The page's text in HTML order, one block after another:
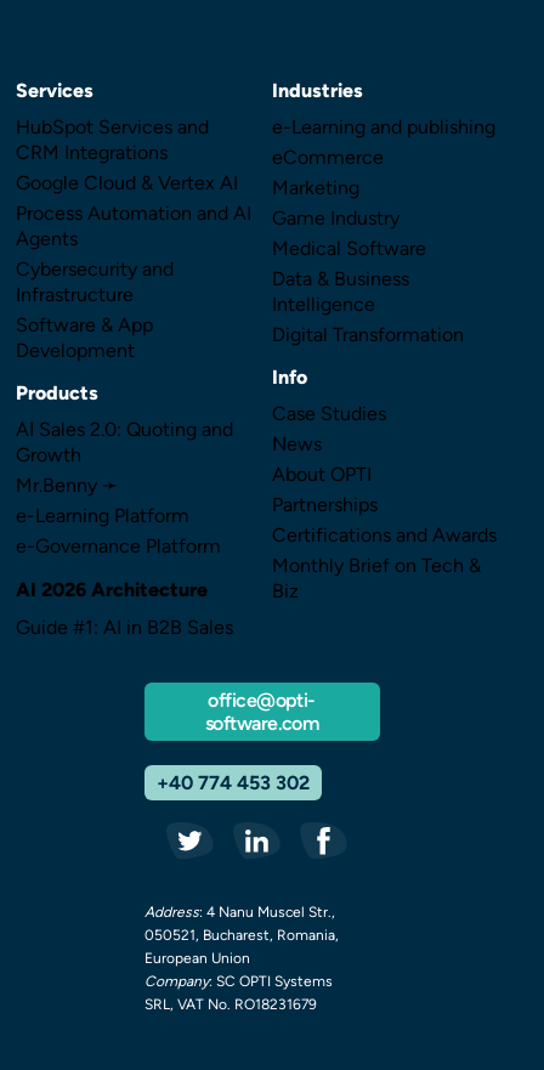
Services
HubSpot Services and
CRM Integrations
Google Cloud & Vertex AI
Process Automation and AI
Agents
Cybersecurity and
Infrastructure
Software & App
Development
Products
AI Sales 2.0: Quoting and
Growth
Mr.Benny ➛
e-Learning Platform
e-Governance Platform
AI 2026 Architecture
Guide #1: AI in B2B Sales
Industries
e-Learning and publishing
eCommerce
Marketing
Game Industry
Medical Software
Data & Business
Intelligence
Digital Transformation
Info
Case Studies
News
About OPTI
Partnerships
Certifications and Awards
Monthly Brief on Tech &
Biz
office@opti-
software.com
+40 774 453 302
Address: 4 Nanu Muscel Str.,
050521, Bucharest, Romania,
European Union
Company: SC OPTI Systems
SRL, VAT No. RO18231679